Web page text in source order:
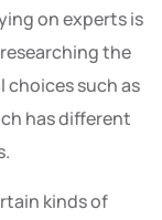
on experts is
the
such as
has different
kinds of